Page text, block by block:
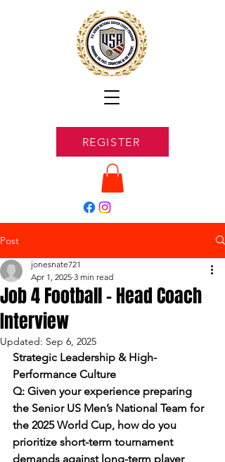
REGISTER
Post
Job 4 Football - Head Coach
Interview
jonesnate721
Apr 1, 2025 3 min read
Updated: Sep 6, 2025
Strategic Leadership & High-
Performance Culture
Q: Given your experience preparing
the Senior US Men’s National Team for
the 2025 World Cup, how do you
prioritize short-term tournament
demands against long-term player